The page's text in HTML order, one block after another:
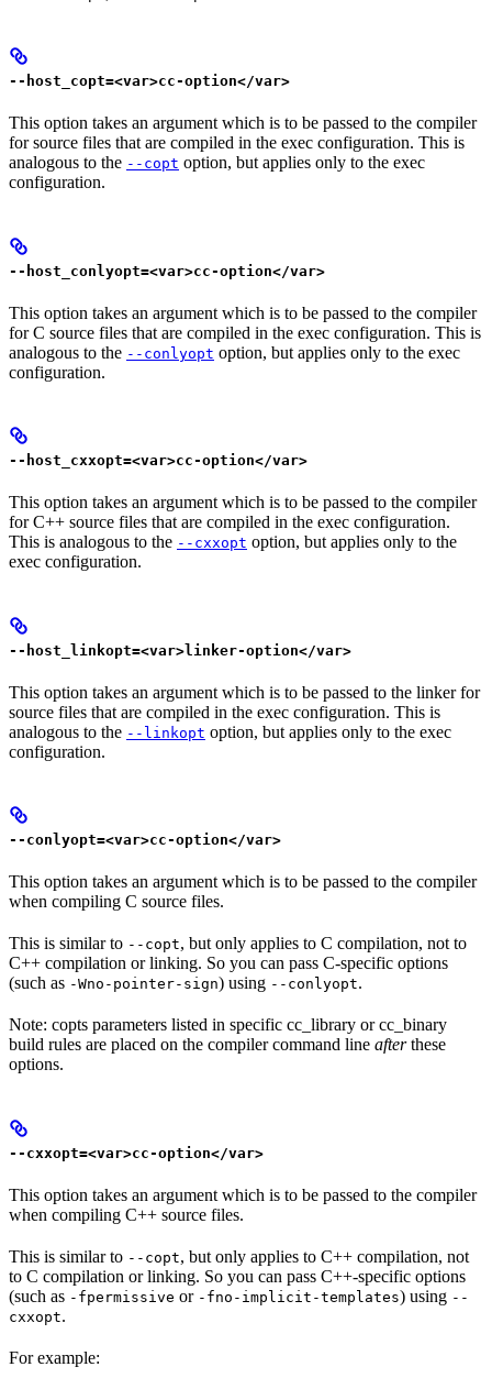
--host_copt=<var>cc-option</var>
This option takes an argument which is to be passed to the compiler
for source files that are compiled in the exec configuration. This is
analogous to the --copt option, but applies only to the exec
configuration.
--host_conlyopt=<var>cc-option</var>
This option takes an argument which is to be passed to the compiler
for C source files that are compiled in the exec configuration. This is
analogous to the --conlyopt option, but applies only to the exec
configuration.
--host_cxxopt=<var>cc-option</var>
This option takes an argument which is to be passed to the compiler
for C++ source files that are compiled in the exec configuration.
This is analogous to the --cxxopt option, but applies only to the
exec configuration.
--host_linkopt=<var>linker-option</var>
This option takes an argument which is to be passed to the linker for
source files that are compiled in the exec configuration. This is
analogous to the --linkopt option, but applies only to the exec
configuration.
--conlyopt=<var>cc-option</var>
This option takes an argument which is to be passed to the compiler
when compiling C source files.
This is similar to --copt, but only applies to C compilation, not to
C++ compilation or linking. So you can pass C-specific options
(such as -Wno-pointer-sign) using --conlyopt.
Note: copts parameters listed in specific cc_library or cc_binary
build rules are placed on the compiler command line afterthese
options.
--cxxopt=<var>cc-option</var>
This option takes an argument which is to be passed to the compiler
when compiling C++ source files.
This is similar to --copt, but only applies to C++ compilation, not
to C compilation or linking. So you can pass C++-specific options
(such as -fpermissive or -fno-implicit-templates) using --
cxxopt.
For example: